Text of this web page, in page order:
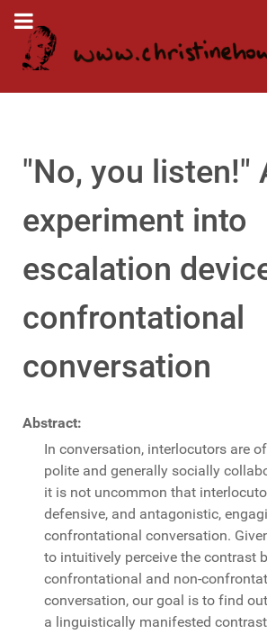
"No, you listen!"
experiment into
escalation
confrontational
conversation
Abstract:
In conversation, interlocutors are
polite and generally socially
it is not uncommon that
defensive, and antagonistic,
confrontational conversation.
to intuitively perceive the contrast
confrontational and non-
conversation, our goal is to find
a linguistically manifested